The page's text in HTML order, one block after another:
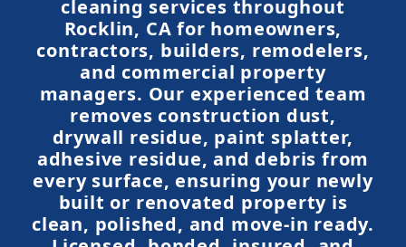
cleaning services throughout
Rocklin, CA for homeowners,
contractors, builders, remodelers,
and commercial property
managers. Our experienced team
removes construction dust,
drywall residue, paint splatter,
adhesive residue, and debris from
every surface, ensuring your newly
built or renovated property is
clean, polished, and move-in ready.